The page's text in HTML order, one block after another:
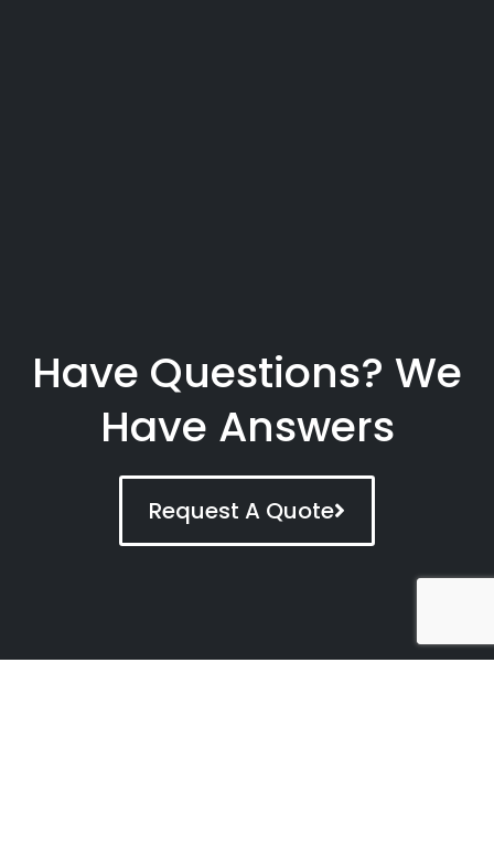
Have Questions? We
Have Answers
Request A Quote